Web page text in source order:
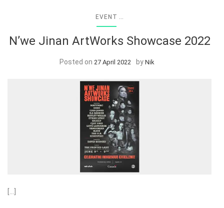
EVENT
N’we Jinan ArtWorks Showcase 2022
Posted on 27 April 2022 by Nik
[…]